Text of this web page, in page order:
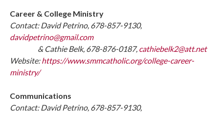
Career & College Ministry
Contact: David Petrino, 678-857-9130,
davidpetrino@gmail.com
& Cathie Belk, 678-876-0187, cathiebelk2@att.net
Website:https://www.smmcatholic.org/college-career-
ministry/
Communications
Contact: David Petrino, 678-857-9130,